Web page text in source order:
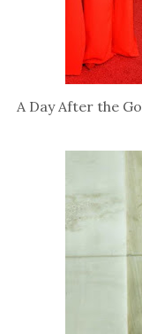
A Day After the